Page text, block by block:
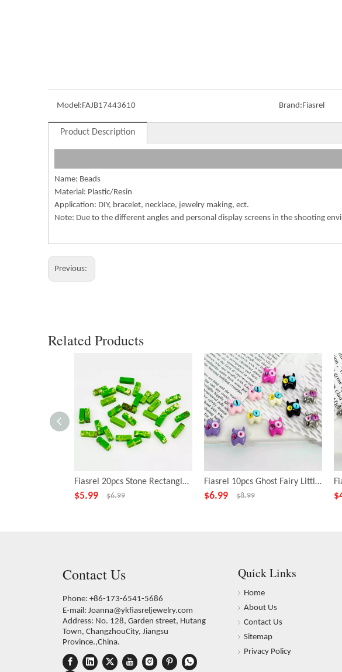
Model:FAJB17443610 Brand:Fiasrel
Product Description
Name: Beads
Material: Plastic/Resin
Application: DIY, bracelet, necklace, jewelry making, ect.
Note: Due to the different angles and personal display screens in the shooting
Previous:
Related Products
Fiasrel 20pcs Stone Rectangle Green Beads for Necklace Bracelet DIY Making Jewelry Accessory
$5.99 $6.99
Fiasrel 10pcs Ghost Fairy Little Monster Funny Big Eye Alloy Beads
$6.99 $8.99 $
Contact Us
Phone: +86-173-6541-5686
E-mail: Joanna@ykfiasreljewelry.com
Address: No. 128, Garden street, Hutang
Town, ChangzhouCity, Jiangsu
Province.,China.
Quick Links
Home
About Us
Contact Us
Sitemap
Privacy Policy